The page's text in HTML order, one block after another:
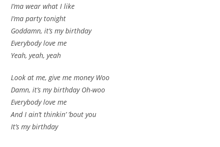
I’ma wear what I like
I’ma party tonight
Goddamn, it’s my birthday
Everybody love me
Yeah, yeah, yeah
Look at me, give me money Woo
Damn, it’s my birthday Oh-woo
Everybody love me
And I ain’t thinkin’ ’bout you
It’s my birthday